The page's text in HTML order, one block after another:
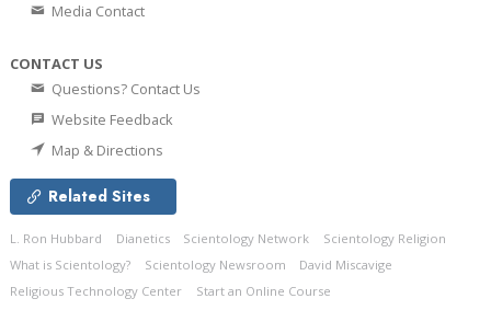
Media Contact
CONTACT US
Questions? Contact Us
Website Feedback
Map & Directions
Related Sites
L. Ron Hubbard Dianetics Scientology Network
Scientology Religion
What is Scientology?
Scientology Newsroom
David Miscavige
Religious Technology Center
Start an Online Course